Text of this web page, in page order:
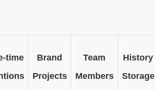
time
Brand
Projects
Team
Members
History
Storage